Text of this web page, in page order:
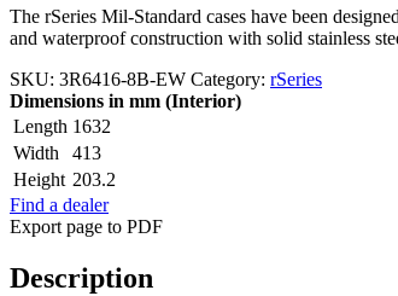
The rSeries Mil-Standard cases have been
and waterproof construction with solid stainless
SKU: 3R6416-8B-EW Category: rSeries
Dimensions in mm (Interior)
Length 1632
Width
413
Height 203.2
Find a dealer
Export page to PDF
Description